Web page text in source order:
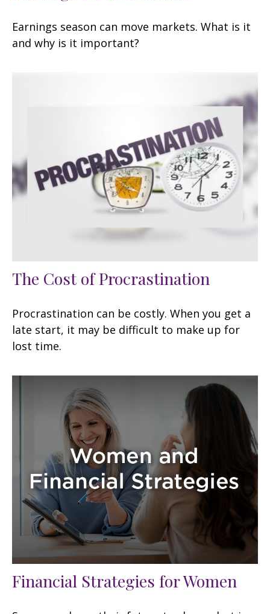
Earnings season can move markets. What is it
and why is it important?
The Cost of Procrastination
Procrastination can be costly. When you get a
late start, it may be difficult to make up for
lost time.
Financial Strategies for Women